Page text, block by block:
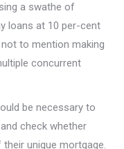
a swathe of
loans at 10 per-cent
to mention making
concurrent
be necessary to
check whether
unique mortgage.